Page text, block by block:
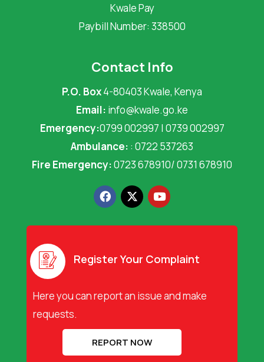
Kwale Pay
Paybill Number: 338500
Contact Info
P.O. Box4-80403 Kwale, Kenya
Email: info@kwale.go.ke
Emergency:0799 002997 | 0739 002997
Ambulance: : 0722 537263
Fire Emergency:0723 678910/ 0731 678910
F
a
c
e
o
k
X
-
t
w
t
e
Y
o
u
t
e
Register Your Complaint
Here you can report an issue and make
requests.
REPORT NOW